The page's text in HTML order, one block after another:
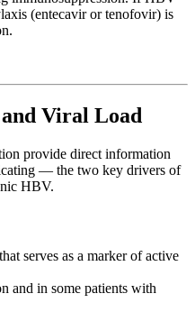
(entecavir or tenofovir) is
Viral Load
provide direct information
— the two key drivers of
HBV.
serves as a marker of active
and in some patients with